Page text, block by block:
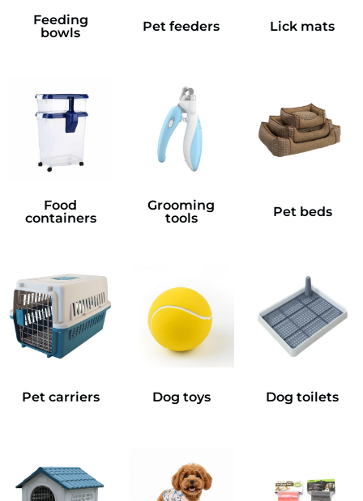
Feeding
bowls
Pet feeders Lick mats
Food
containers
Grooming
tools
Pet beds
Pet carriers Dog toys Dog toilets